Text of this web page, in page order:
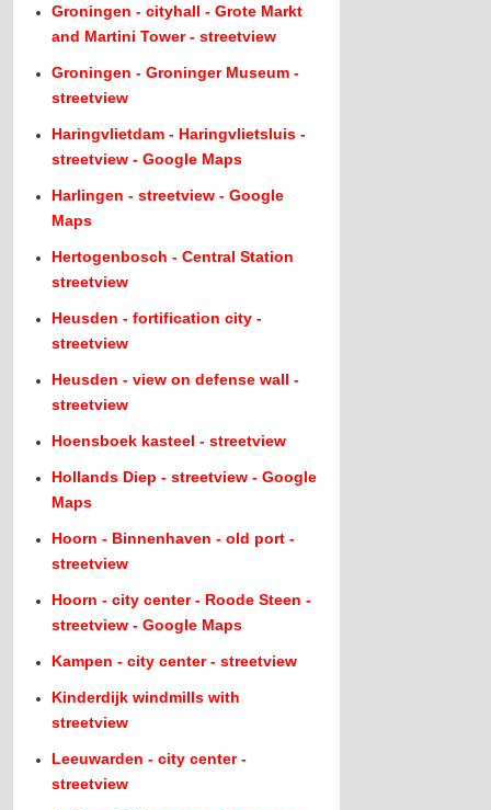
Groningen - cityhall - Grote Markt
and Martini Tower - streetview
Groningen - Groninger Museum -
streetview
Haringvlietdam - Haringvlietsluis -
streetview - Google Maps
Harlingen - streetview - Google
Maps
Hertogenbosch - Central Station
streetview
Heusden - fortification city -
streetview
Heusden - view on defense wall -
streetview
Hoensboek kasteel - streetview
Hollands Diep - streetview - Google
Maps
Hoorn - Binnenhaven - old port -
streetview
Hoorn - city center - Roode Steen -
streetview - Google Maps
Kampen - city center - streetview
Kinderdijk windmills with
streetview
Leeuwarden - city center -
streetview